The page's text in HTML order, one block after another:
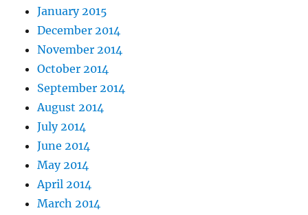
January 2015
December 2014
November 2014
October 2014
September 2014
August 2014
July 2014
June 2014
May 2014
April 2014
March 2014